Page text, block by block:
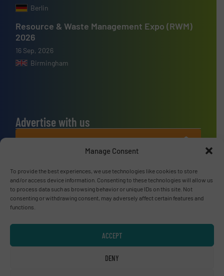
Manage Consent
To provide the best experiences, we use technologies like cookies to store
and/or access device information. Consenting to these technologies will allow us
to process data such as browsing behavior or unique IDs on this site. Not
consenting or withdrawing consent, may adversely affect certain features and
functions.
ACCEPT
DENY
Berlin
Resource & Waste Management Expo (RWM)
2026
16 Sep, 2026
Birmingham
Advertise with us
ADVERTISE WITH US
Connect with us
LINKEDIN